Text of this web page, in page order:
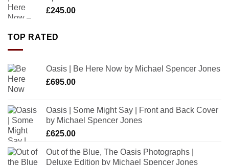
£245.00
TOP RATED
Oasis | Be Here Now by Michael Spencer Jones
£695.00
Oasis | Some Might Say | Front and Back Cover
by Michael Spencer Jones
£625.00
Out of the Blue, The Oasis Photographs |
Deluxe Edition by Michael Spencer Jones